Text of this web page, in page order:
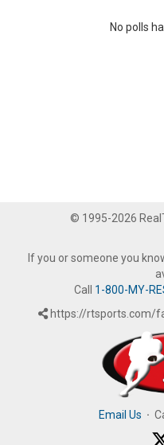
No polls
© 1995-2026
If you or someone you
Call 1-800-MY-
https://rtsports.com/
Email Us ·